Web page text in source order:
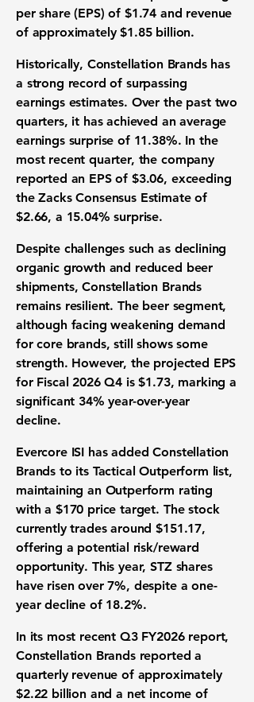
per share (EPS) of $1.74 and revenue
of approximately $1.85 billion.
Historically, Constellation Brands has
a strong record of surpassing
earnings estimates. Over the past two
quarters, it has achieved an average
earnings surprise of 11.38%. In the
most recent quarter, the company
reported an EPS of $3.06, exceeding
the Zacks Consensus Estimate of
$2.66, a 15.04% surprise.
Despite challenges such as declining
organic growth and reduced beer
shipments, Constellation Brands
remains resilient. The beer segment,
although facing weakening demand
for core brands, still shows some
strength. However, the projected EPS
for Fiscal 2026 Q4 is $1.73, marking a
significant 34% year-over-year
decline.
Evercore ISI has added Constellation
Brands to its Tactical Outperform list,
maintaining an Outperform rating
with a $170 price target. The stock
currently trades around$151.17,
offering a potential risk/reward
opportunity. This year,STZ shares
have risen over 7%, despite a one-
year decline of 18.2%.
In its most recent Q3 FY2026 report,
Constellation Brands reported a
quarterly revenue of approximately
$2.22 billion and a net income of